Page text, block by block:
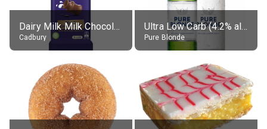
Dairy Milk Milk Chocolate Block
Cadbury
Ultra Low Carb (4.2% alc.)
Pure Blonde